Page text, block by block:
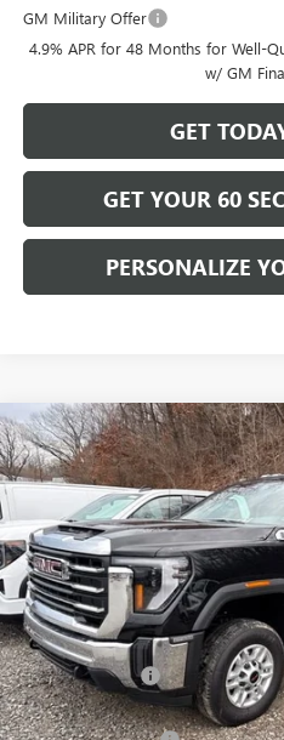
GM Military Offer
4.9% APR for 48 Months for Well-
w/ GM
GET
GET YOUR 60
PERSONALIZE
NEW2026GMC SIERRA 2500
Price Drop
1GT4UME75TF161903Stock:GT26401
In Stock
$6,716
SAVINGS
MSRP:
Bowser Discount
Internet Price:
Compare Vehicle